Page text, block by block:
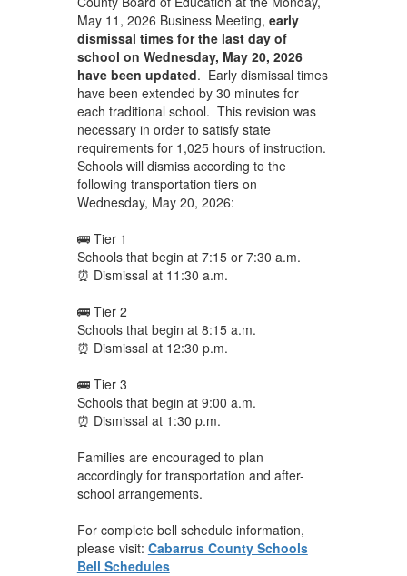
May 11, 2026 Business Meeting, early
dismissal times for the last day of
school on Wednesday, May 20, 2026
have been updated. Early dismissal times
have been extended by 30 minutes for
each traditional school. This revision was
necessary in order to satisfy state
requirements for 1,025 hours of instruction.
Schools will dismiss according to the
following transportation tiers on
Wednesday, May 20, 2026:
🚌 Tier 1
Schools that begin at 7:15 or 7:30 a.m.
⏰ Dismissal at 11:30 a.m.
🚌 Tier 2
Schools that begin at 8:15 a.m.
⏰ Dismissal at 12:30 p.m.
🚌 Tier 3
Schools that begin at 9:00 a.m.
⏰ Dismissal at 1:30 p.m.
Families are encouraged to plan
accordingly for transportation and after-
school arrangements.
For complete bell schedule information,
please visit: Cabarrus County Schools
Bell Schedules